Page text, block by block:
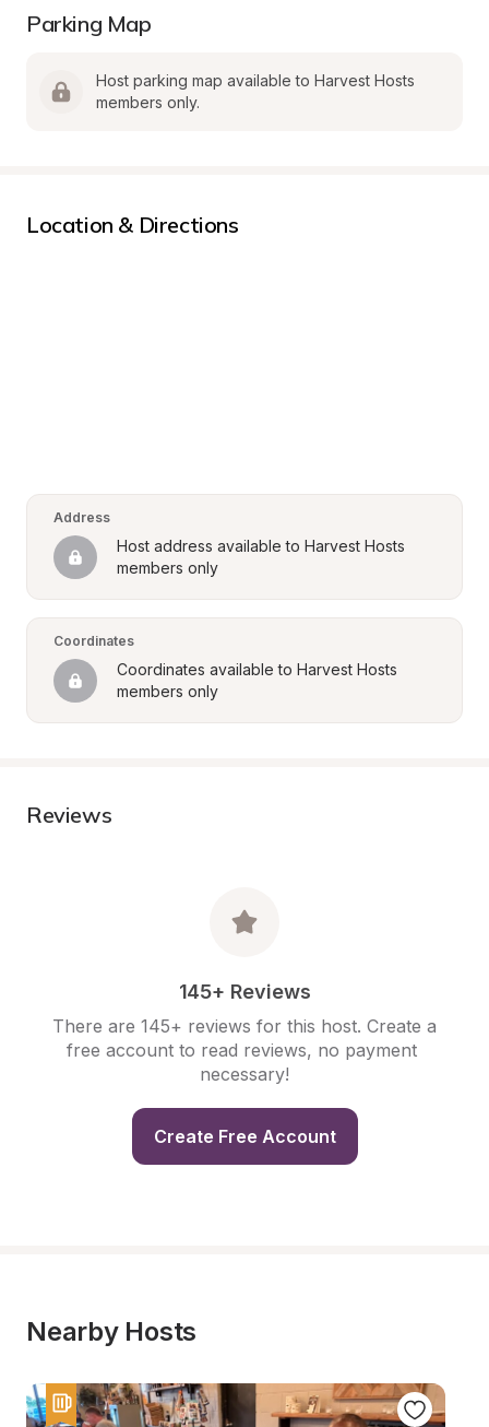
Parking Map
Host parking map available to Harvest Hosts
members only.
Location & Directions
Address
Host address available to Harvest Hosts
members only
Coordinates
Coordinates available to Harvest Hosts
members only
Reviews
145+ Reviews
There are 145+ reviews for this host. Create a
free account to read reviews, no payment
necessary!
Create Free Account
Nearby Hosts